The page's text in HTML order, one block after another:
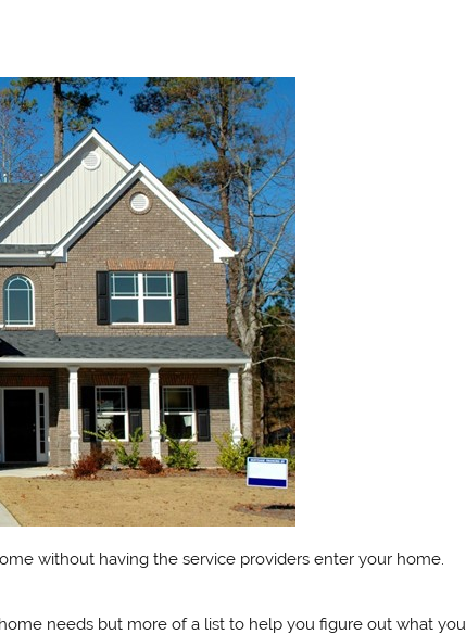
without having the service providers enter your home.
needs but more of a list to help you figure out what you